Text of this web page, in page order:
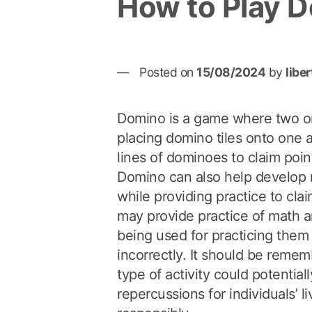
Posted on 15/08/2024 by
Domino is a game where two
placing domino tiles onto one
lines of dominoes to claim
Domino can also help develop
while providing practice to
may provide practice of math
being used for practicing
incorrectly. It should be
type of activity could
repercussions for individuals’